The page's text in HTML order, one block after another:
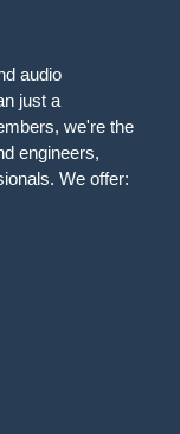
audio
just a
we're the
engineers,
We offer: